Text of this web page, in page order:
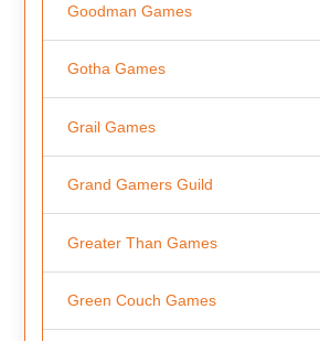
Goodman Games
Gotha Games
Grail Games
Grand Gamers Guild
Greater Than Games
Green Couch Games